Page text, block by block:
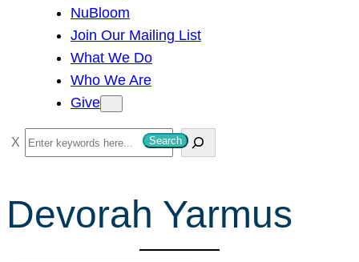
NuBloom
Join Our Mailing List
What We Do
Who We Are
Give
S
e
r
c
Search
Devorah Yarmus